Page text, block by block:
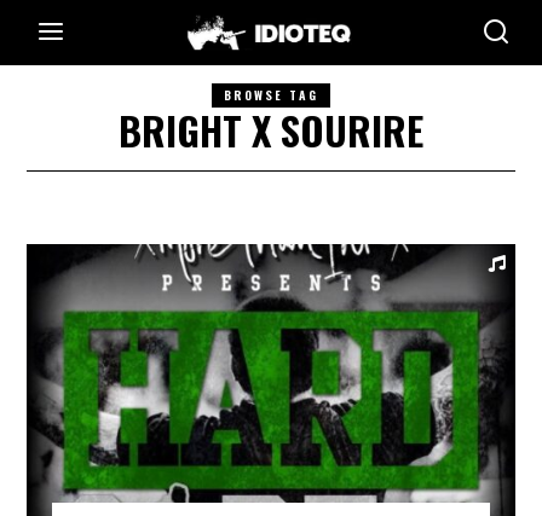
BROWSE TAG
BRIGHT X SOURIRE